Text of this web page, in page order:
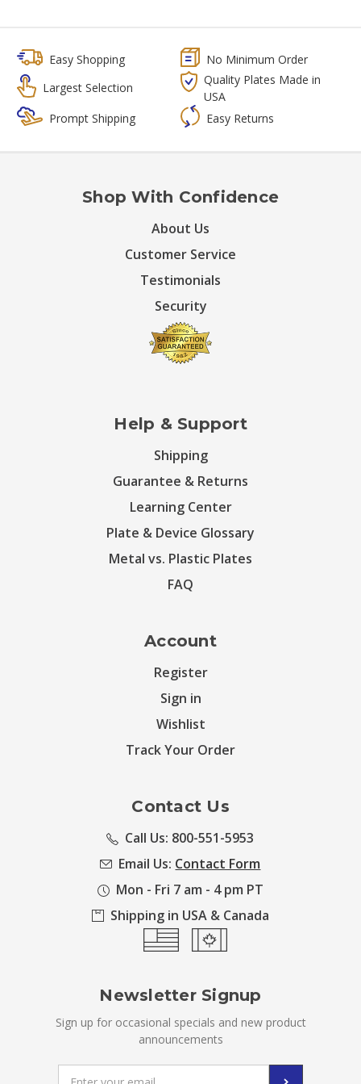
Easy Shopping
No Minimum Order
Largest Selection
Quality Plates Made in
USA
Prompt Shipping
Easy Returns
Shop With Confidence
About Us
Customer Service
Testimonials
Security
Help & Support
Shipping
Guarantee & Returns
Learning Center
Plate & Device Glossary
Metal vs. Plastic Plates
FAQ
Account
Register
Sign in
Wishlist
Track Your Order
Contact Us
Call Us: 800-551-5953
Email Us: Contact Form
Mon - Fri 7 am - 4 pm PT
Shipping in USA & Canada
Newsletter Signup
Sign up for occasional specials and new product
announcements